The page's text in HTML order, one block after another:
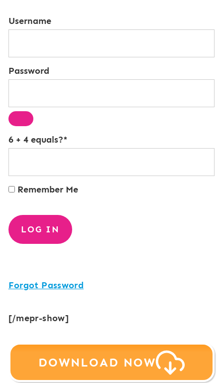
Username
Password
6 + 4 equals?*
Remember Me
Forgot Password
[/mepr-show]
DOWNLOAD NOW